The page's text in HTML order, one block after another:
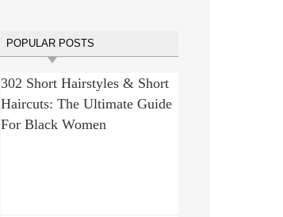
POPULAR POSTS
302 Short Hairstyles & Short
Haircuts: The Ultimate Guide
For Black Women